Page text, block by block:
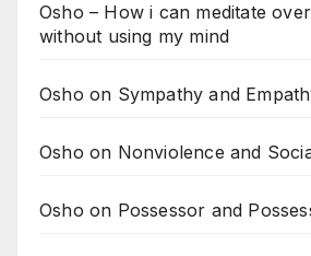
Osho – How i can meditate
without using my mind
Osho on Sympathy and
Osho on Nonviolence and
Osho on Possessor and